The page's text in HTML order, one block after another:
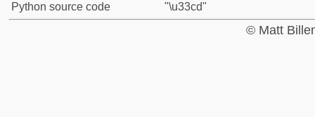
Python source code
"\u33cd"
© Matt